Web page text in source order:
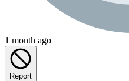
1 month ago
Report